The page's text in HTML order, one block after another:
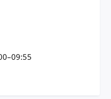
–09:55